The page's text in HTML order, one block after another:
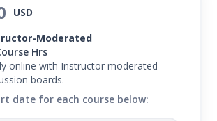
to Microsoft Excel 2016
Microsoft Excel 2016
Microsoft Excel 2016
you will gain the knowledge
USD
Moderated
Hrs
online with Instructor moderated
boards.
date for each course below: